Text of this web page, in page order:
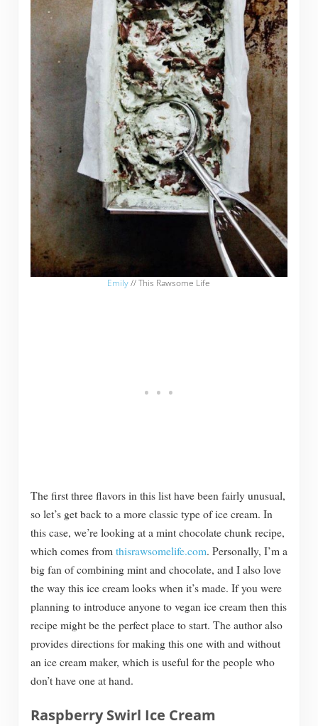
Emily// This Rawsome Life
The first three flavors in this list have been fairly unusual,
so let’s get back to a more classic type of ice cream. In
this case, we’re looking at a mint chocolate chunk recipe,
which comes fromthisrawsomelife.com. Personally, I’m a
big fan of combining mint and chocolate, and I also love
the way this ice cream looks when it’s made. If you were
planning to introduce anyone to vegan ice cream then this
recipe might be the perfect place to start. The author also
provides directions for making this one with and without
an ice cream maker, which is useful for the people who
don’t have one at hand.
Raspberry Swirl Ice Cream